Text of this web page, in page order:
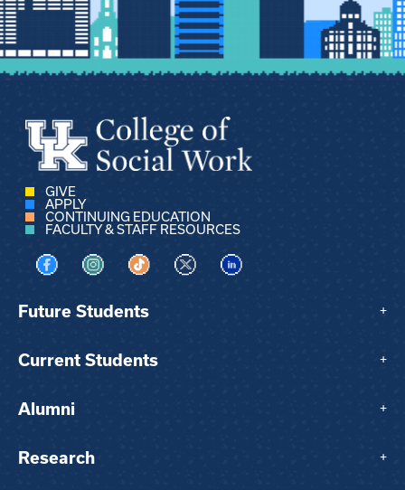
GIVE
APPLY
CONTINUING EDUCATION
FACULTY & STAFF RESOURCES
Visit us on Facebook
Visit us on Instagram
Visit us on TikTok
Visit us on XVisit us on LinkedIn
Future Students +
Current Students +
Alumni +
Research +